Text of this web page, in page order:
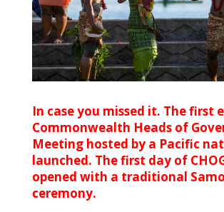
In case you missed it. The first
Commonwealth Heads of
Meeting hosted by a Pacific
launched. The first day of
opened with a traditional
ceremony.